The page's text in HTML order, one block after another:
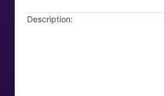
Description: